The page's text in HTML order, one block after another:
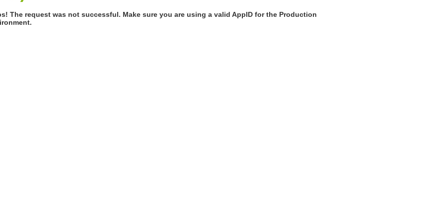
The request was not successful. Make sure you are using a valid AppID for the Production